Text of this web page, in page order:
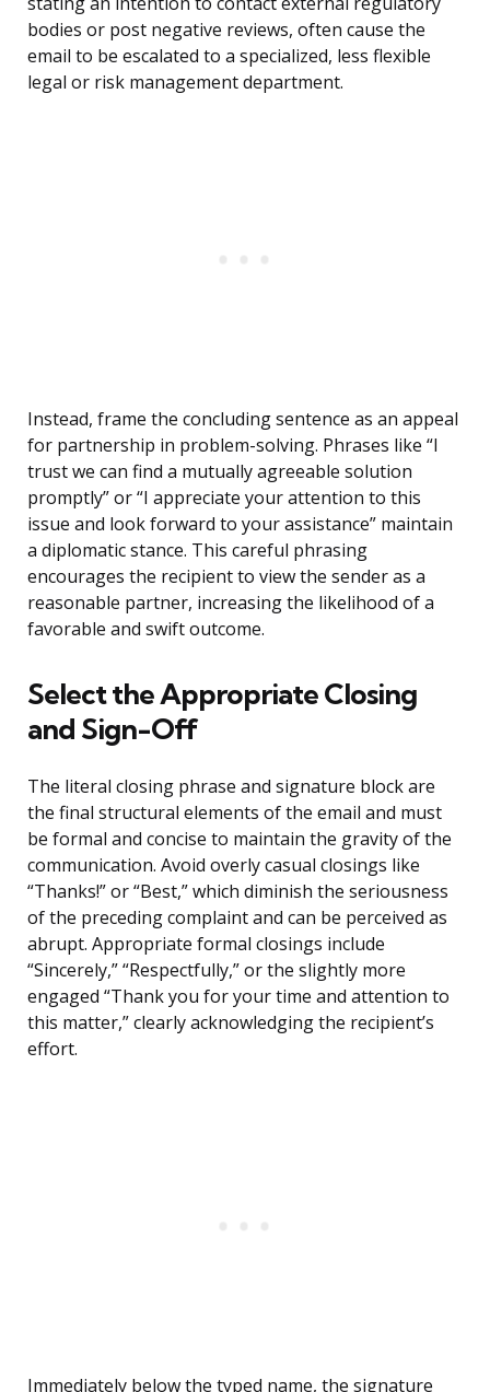
bodies or post negative reviews, often cause the
email to be escalated to a specialized, less flexible
legal or risk management department.
Instead, frame the concluding sentence as an appeal
for partnership in problem-solving. Phrases like “I
trust we can find a mutually agreeable solution
promptly” or “I appreciate your attention to this
issue and look forward to your assistance” maintain
a diplomatic stance. This careful phrasing
encourages the recipient to view the sender as a
reasonable partner, increasing the likelihood of a
favorable and swift outcome.
Select the Appropriate Closing
and Sign-Off
The literal closing phrase and signature block are
the final structural elements of the email and must
be formal and concise to maintain the gravity of the
communication. Avoid overly casual closings like
“Thanks!” or “Best,” which diminish the seriousness
of the preceding complaint and can be perceived as
abrupt. Appropriate formal closings include
“Sincerely,” “Respectfully,” or the slightly more
engaged “Thank you for your time and attention to
this matter,” clearly acknowledging the recipient’s
effort.
Immediately below the typed name, the signature